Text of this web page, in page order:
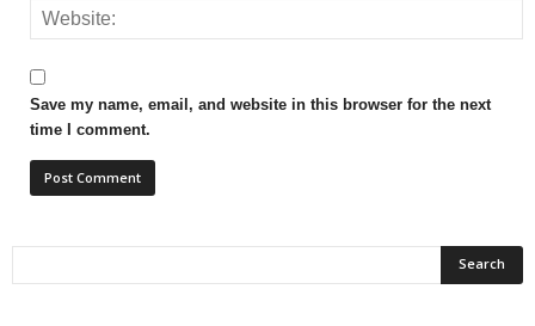
Save my name, email, and website in this browser for the next
time I comment.